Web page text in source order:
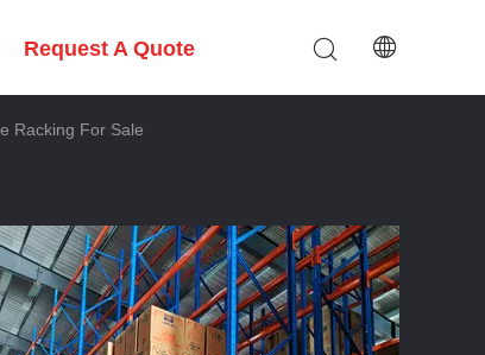
Request A Quote
Racking For Sale